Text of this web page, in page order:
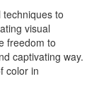
to
visual
freedom to
captivating way.
color in